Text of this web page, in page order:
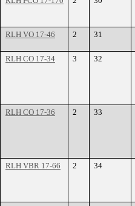
RLH VO 17-46
2 31
RLH CO 17-34
3 32
RLH CO 17-36 2 33
RLH VBR 17-66 2 34